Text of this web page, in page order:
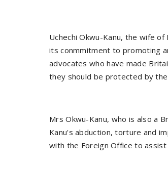
Uchechi Okwu-Kanu, the wife
its conmmitment to promoting
advocates who have made
they should be protected by
Mrs Okwu-Kanu, who is also a
Kanu's abduction, torture and
with the Foreign Office to assist